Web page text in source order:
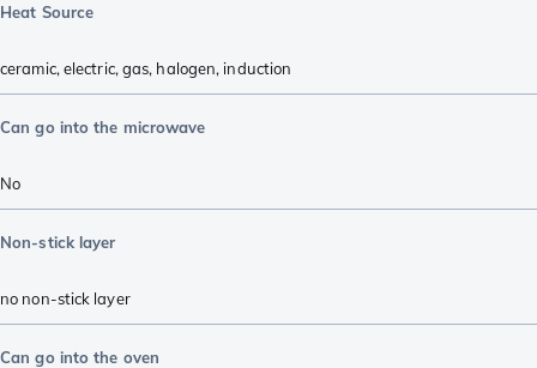
Heat Source
ceramic, electric, gas, halogen, induction
Can go into the microwave
No
Non-stick layer
no non-stick layer
Can go into the oven